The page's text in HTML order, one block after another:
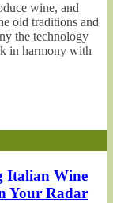
wine, and
old traditions and
the technology
in harmony with
Italian Wine
Your Radar